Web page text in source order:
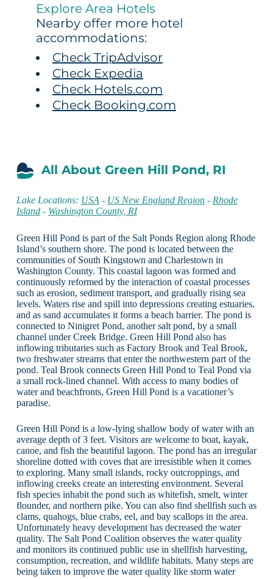
Explore Area Hotels
Nearby offer more hotel
accommodations:
Check TripAdvisor
Check Expedia
Check Hotels.com
Check Booking.com
All About Green Hill Pond, RI
Lake Locations: USA - US New England Region- Rhode
Island- Washington County, RI
Green Hill Pond is part of the Salt Ponds Region along Rhode
Island’s southern shore. The pond is located between the
communities of South Kingstown and Charlestown in
Washington County. This coastal lagoon was formed and
continuously reformed by the interaction of coastal processes
such as erosion, sediment transport, and gradually rising sea
levels. Waters rise and spill into depressions creating estuaries,
and as sand accumulates it forms a beach barrier. The pond is
connected to Ninigret Pond, another salt pond, by a small
channel under Creek Bridge. Green Hill Pond also has
inflowing tributaries such as Factory Brook and Teal Brook,
two freshwater streams that enter the northwestern part of the
pond. Teal Brook connects Green Hill Pond to Teal Pond via
a small rock-lined channel. With access to many bodies of
water and beachfronts, Green Hill Pond is a vacationer’s
paradise.
Green Hill Pond is a low-lying shallow body of water with an
average depth of 3 feet. Visitors are welcome to boat, kayak,
canoe, and fish the beautiful lagoon. The pond has an irregular
shoreline dotted with coves that are irresistible when it comes
to exploring. Many small islands, rocky outcroppings, and
inflowing creeks create an interesting environment. Several
fish species inhabit the pond such as whitefish, smelt, winter
flounder, and northern pike. You can also find shellfish such as
clams, quahogs, blue crabs, eel, and bay scallops in the area.
Unfortunately heavy development has decreased the water
quality. The Salt Pond Coalition observes the water quality
and monitors its continued public use in shellfish harvesting,
consumption, recreation, and wildlife habitats. Many steps are
being taken to improve the water quality like storm water